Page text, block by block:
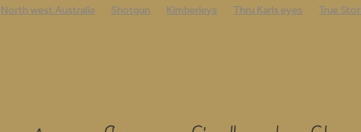
North west Australia Shotgun Kimberleys Thru Karls eyes True